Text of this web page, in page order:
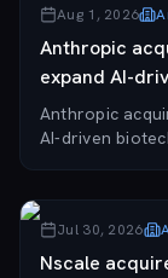
Aug 1, 2026
Anthropic
expand AI-
Anthropic
AI-driven
Jul 30, 2026
Nscale